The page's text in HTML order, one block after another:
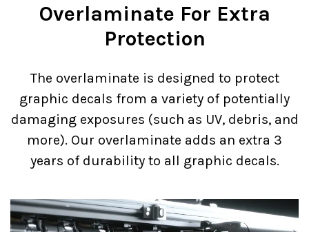
Overlaminate For Extra
Protection
The overlaminate is designed to protect
graphic decals from a variety of potentially
damaging exposures (such as UV, debris, and
more). Our overlaminate adds an extra 3
years of durability to all graphic decals.